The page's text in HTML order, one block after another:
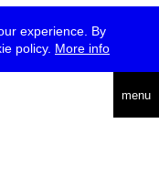
experience. By
policy. More info
menu